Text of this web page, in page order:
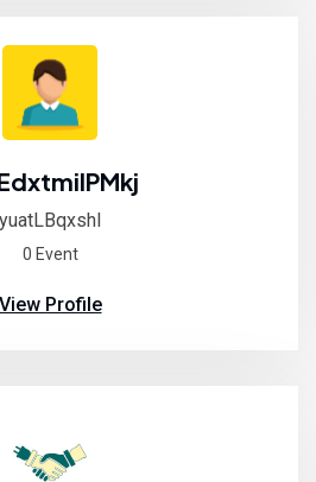
yuatLBqxshI
0 Event
View Profile